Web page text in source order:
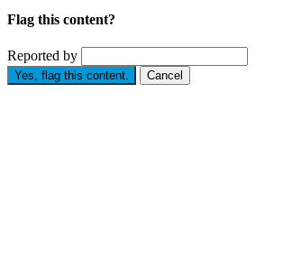
Flag this content?
Reported by
Yes, flag this content. Cancel